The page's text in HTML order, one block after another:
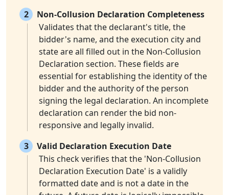
2
Non-Collusion Declaration Completeness
Validates that the declarant's title, the
bidder's name, and the execution city and
state are all filled out in the Non-Collusion
Declaration section. These fields are
essential for establishing the identity of the
bidder and the authority of the person
signing the legal declaration. An incomplete
declaration can render the bid non-
responsive and legally invalid.
3
Valid Declaration Execution Date
This check verifies that the 'Non-Collusion
Declaration Execution Date' is a validly
formatted date and is not a date in the